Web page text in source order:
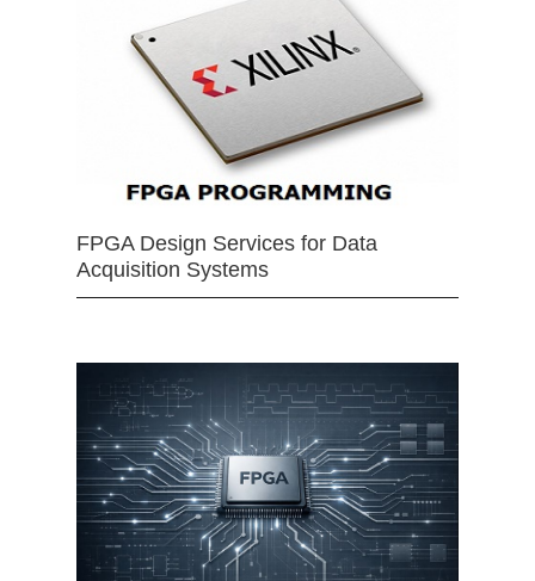
FPGA Design Services for Data
Acquisition Systems